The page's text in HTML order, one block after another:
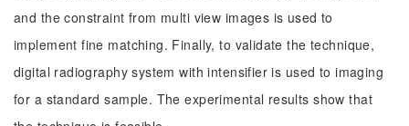
and the constraint from multi view images is used to
implement fine matching. Finally, to validate the technique,
digital radiography system with intensifier is used to imaging
for a standard sample. The experimental results show that